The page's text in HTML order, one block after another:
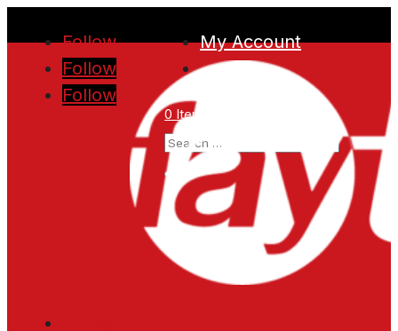
Follow
Follow
Follow
My Account
0 Items